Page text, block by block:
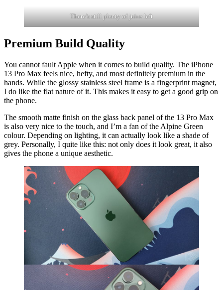
There’s still plenty of juice left
Premium Build Quality
You cannot fault Apple when it comes to build quality. The iPhone
13 Pro Max feels nice, hefty, and most definitely premium in the
hands. While the glossy stainless steel frame is a fingerprint magnet,
I do like the flat nature of it. This makes it easy to get a good grip on
the phone.
The smooth matte finish on the glass back panel of the 13 Pro Max
is also very nice to the touch, and I’m a fan of the Alpine Green
colour. Depending on lighting, it can actually look like a shade of
grey. Personally, I quite like this: not only does it look great, it also
gives the phone a unique aesthetic.